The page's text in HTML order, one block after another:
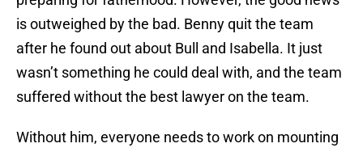
is outweighed by the bad. Benny quit the team
after he found out about Bull and Isabella. It just
wasn’t something he could deal with, and the team
suffered without the best lawyer on the team.
Without him, everyone needs to work on mounting